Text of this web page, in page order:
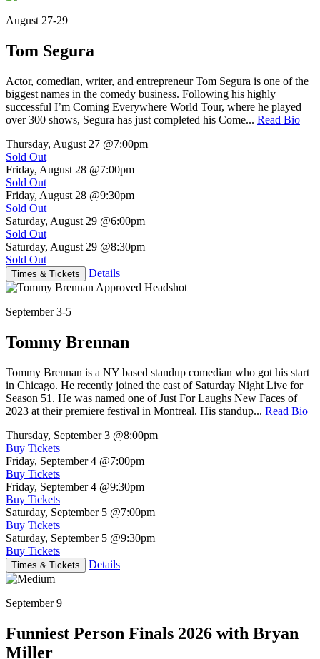
August 27-29
Tom Segura
Actor, comedian, writer, and entrepreneur Tom Segura is one of the
biggest names in the comedy business. Following his highly
successful I’m Coming Everywhere World Tour, where he played
over 300 shows, Segura has just completed his Come... Read Bio
Thursday, August 27 @7:00pm
Sold Out
Friday, August 28 @7:00pm
Sold Out
Friday, August 28 @9:30pm
Sold Out
Saturday, August 29 @6:00pm
Sold Out
Saturday, August 29 @8:30pm
Sold Out
Times & Tickets Details
September 3-5
Tommy Brennan
Tommy Brennan is a NY based standup comedian who got his start
in Chicago. He recently joined the cast of Saturday Night Live for
Season 51. He was named one of Just For Laughs New Faces of
2023 at their premiere festival in Montreal. His standup... Read Bio
Thursday, September 3 @8:00pm
Buy Tickets
Friday, September 4 @7:00pm
Buy Tickets
Friday, September 4 @9:30pm
Buy Tickets
Saturday, September 5 @7:00pm
Buy Tickets
Saturday, September 5 @9:30pm
Buy Tickets
Times & Tickets Details
September 9
Funniest Person Finals 2026 with Bryan
Miller